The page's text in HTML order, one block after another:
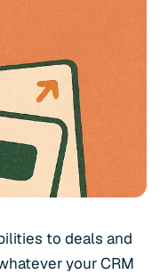
to deals and
your CRM